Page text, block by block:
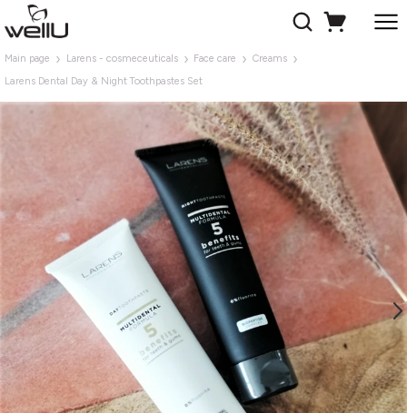
Main page Larens - cosmeceuticals Face care
Creams
Larens Dental Day & Night Toothpastes Set